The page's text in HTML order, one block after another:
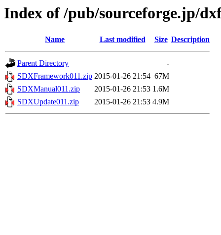
Index of /pub/sourceforge.jp/
Name Last modified Size Description
Parent Directory
-
SDXFramework011.zip 2015-01-26 21:54 67M
SDXManual011.zip
2015-01-26 21:53 1.6M
SDXUpdate011.zip
2015-01-26 21:53 4.9M